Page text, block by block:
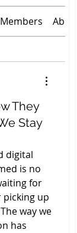
Members About
They
Stay
digital
is no
for
picking up
way we
has